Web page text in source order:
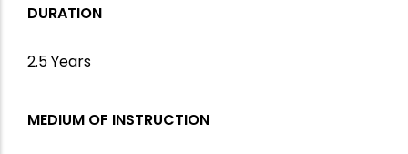
DURATION
2.5 Years
MEDIUM OF INSTRUCTION